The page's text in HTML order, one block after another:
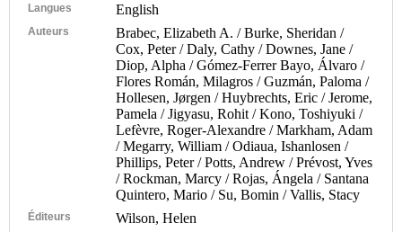
Langues English
Auteurs
Brabec, Elizabeth A. / Burke, Sheridan /
Cox, Peter / Daly, Cathy / Downes, Jane /
Diop, Alpha / Gómez-Ferrer Bayo, Álvaro /
Flores Román, Milagros / Guzmán, Paloma /
Hollesen, Jørgen / Huybrechts, Eric / Jerome,
Pamela / Jigyasu, Rohit / Kono, Toshiyuki /
Lefèvre, Roger-Alexandre / Markham, Adam
/ Megarry, William / Odiaua, Ishanlosen /
Phillips, Peter / Potts, Andrew / Prévost, Yves
/ Rockman, Marcy / Rojas, Ángela / Santana
Quintero, Mario / Su, Bomin / Vallis, Stacy
Éditeurs Wilson, Helen